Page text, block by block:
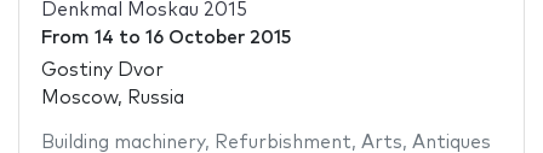
Denkmal Moskau 2015
From 14 to 16 October 2015
Gostiny Dvor
Moscow, Russia
Building machinery, Refurbishment, Arts, Antiques